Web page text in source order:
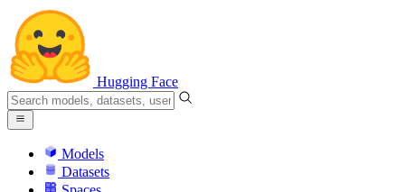
Hugging Face
Models
Datasets